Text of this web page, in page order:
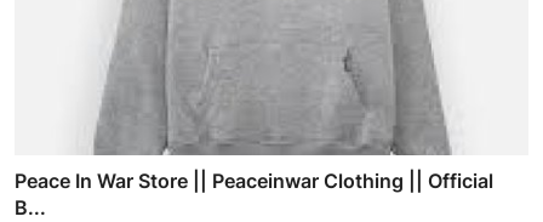
Peace In War Store || Peaceinwar Clothing || Official
B...